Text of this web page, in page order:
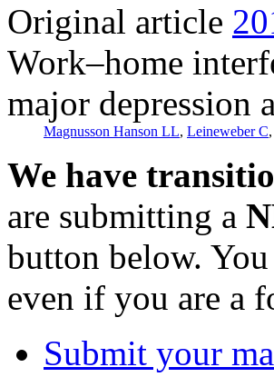
Original article
Work–home
major depression
Magnusson Hanson LL, Leineweber C,
We have
are submitting a
button below.
even if you are a
Submit your